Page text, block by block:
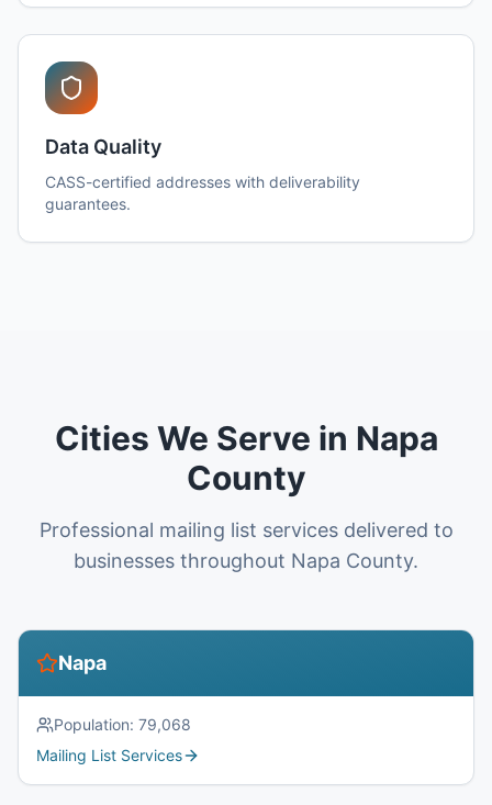
Data Quality
CASS-certified addresses with deliverability
guarantees.
Cities We Serve in Napa
County
Professional mailing list services delivered to
businesses throughout Napa County.
Napa
Population: 79,068
Mailing List Services